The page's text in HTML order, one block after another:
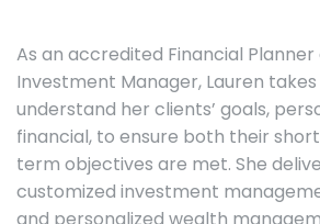
As an accredited Financial
Investment Manager, Lauren
understand her clients’ goals,
financial, to ensure both their
term objectives are met. She
customized investment